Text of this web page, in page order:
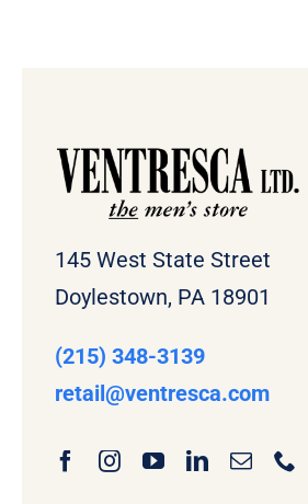
145 West State Street
Doylestown, PA 18901
(215) 348-3139
retail@ventresca.com